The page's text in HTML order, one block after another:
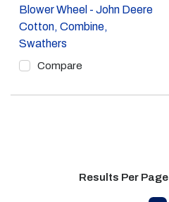
Blower Wheel - John Deere
Cotton, Combine,
Swathers
Compare
Results Per Page